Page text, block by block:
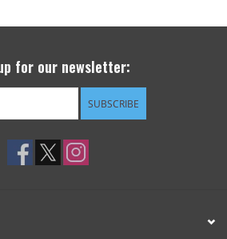
for our newsletter:
SUBSCRIBE